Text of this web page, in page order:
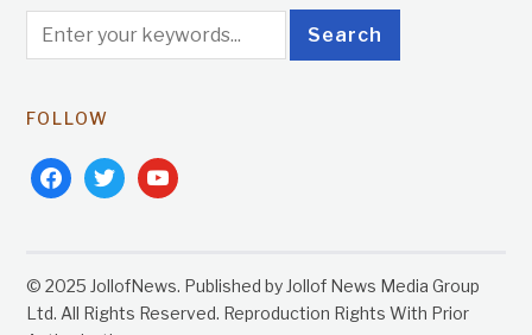
FOLLOW
facebooktwitteryoutube
© 2025 JollofNews. Published by Jollof News Media Group
Ltd. All Rights Reserved. Reproduction Rights With Prior